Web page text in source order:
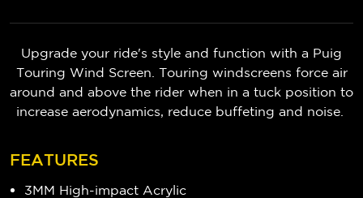
Upgrade your ride's style and function with a Puig
Touring Wind Screen. Touring windscreens force air
around and above the rider when in a tuck position to
increase aerodynamics, reduce buffeting and noise.
FEATURES
3MM High-impact Acrylic